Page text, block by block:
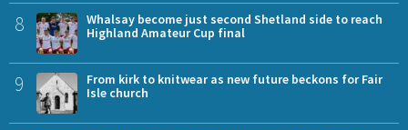
8
Whalsay become just second Shetland side to reach
Highland Amateur Cup final
9
From kirk to knitwear as new future beckons for Fair
Isle church